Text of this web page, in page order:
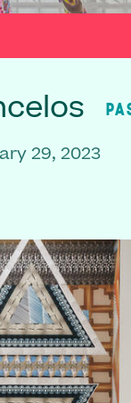
29, 2023